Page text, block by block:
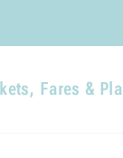
Fares &